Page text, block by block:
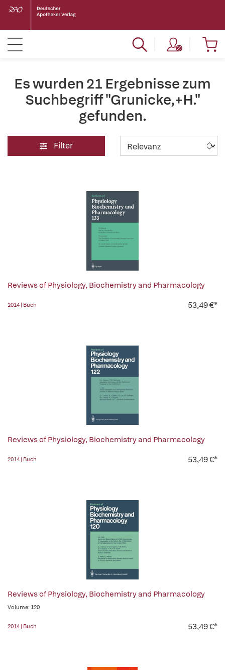
Es wurden 21 Ergebnisse zum
Suchbegriff "Grunicke,+H."
gefunden.
Filter
Reviews of Physiology, Biochemistry and Pharmacology
2014 | Buch 53,49 €*
Reviews of Physiology, Biochemistry and Pharmacology
2014 | Buch 53,49 €*
Reviews of Physiology, Biochemistry and Pharmacology
Volume: 120
2014 | Buch 53,49 €*